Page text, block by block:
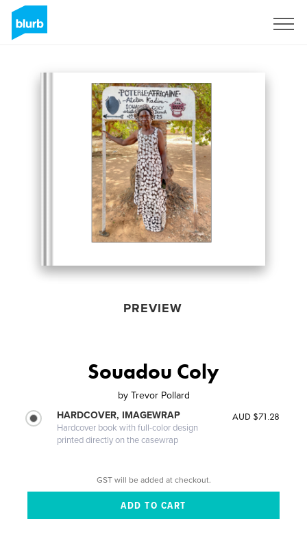
PREVIEW
Souadou Coly
by Trevor Pollard
HARDCOVER, IMAGEWRAP
Hardcover book with full-color design
printed directly on the casewrap
AUD $71.28
GST will be added at checkout.